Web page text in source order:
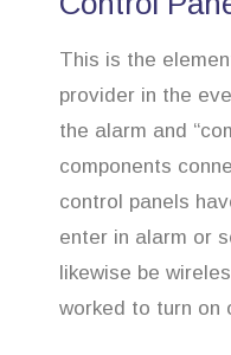
This is the
provider in the
the alarm and
components
control panels
enter in alarm or
likewise be
worked to turn on